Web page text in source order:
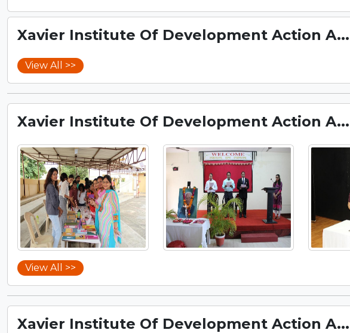
Xavier Institute Of Development Action A...
View All >>
Xavier Institute Of Development Action A...
View All >>
Xavier Institute Of Development Action A...